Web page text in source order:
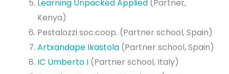
Learning Unpacked Applied (Partner,
Kenya)
Pestalozzi soc.coop. (Partner school, Spain)
Artxandape Ikastola (Partner school, Spain)
IC Umberto I (Partner school, Italy)